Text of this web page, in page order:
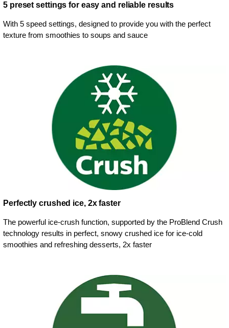
5 preset settings for easy and reliable results
With 5 speed settings, designed to provide you with the perfect
texture from smoothies to soups and sauce
Perfectly crushed ice, 2x faster
The powerful ice-crush function, supported by the ProBlend Crush
technology results in perfect, snowy crushed ice for ice-cold
smoothies and refreshing desserts, 2x faster